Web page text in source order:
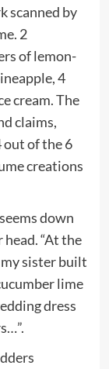
scanned by
2
of lemon-
4
cream. The
claims,
out of the 6
creations
down
“At the
sister built
lime
dress